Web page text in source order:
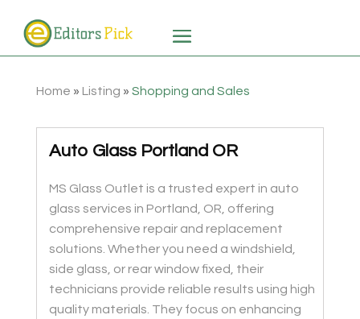
Home » Listing » Shopping and Sales
Auto Glass Portland OR
MS Glass Outlet is a trusted expert in auto
glass services in Portland, OR, offering
comprehensive repair and replacement
solutions. Whether you need a windshield,
side glass, or rear window fixed, their
technicians provide reliable results using high
quality materials. They focus on enhancing